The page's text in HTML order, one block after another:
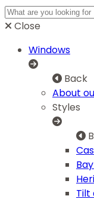
Close
Windows
Back
About
Styles
Tilt